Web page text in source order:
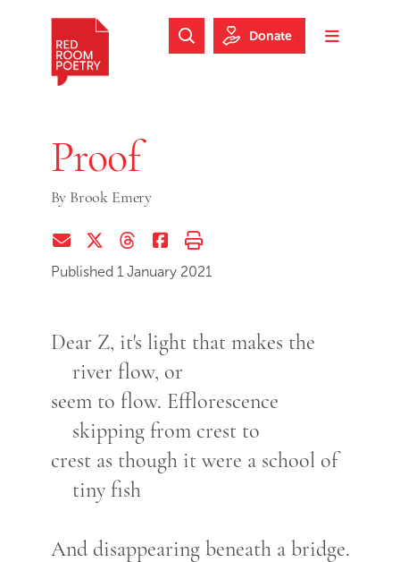
Skip to footer
Toggle
Search Website
Donate
Proof
By Brook Emery
Share via EmailShare on Twitter (X)
Share on Threads
Share on Facebook
Print this page
Published 1 January 2021
Dear Z, it's light that makes the
river flow, or
seem to flow. Efflorescence
skipping from crest to
crest as though it were a school of
tiny fish
And disappearing beneath a bridge.